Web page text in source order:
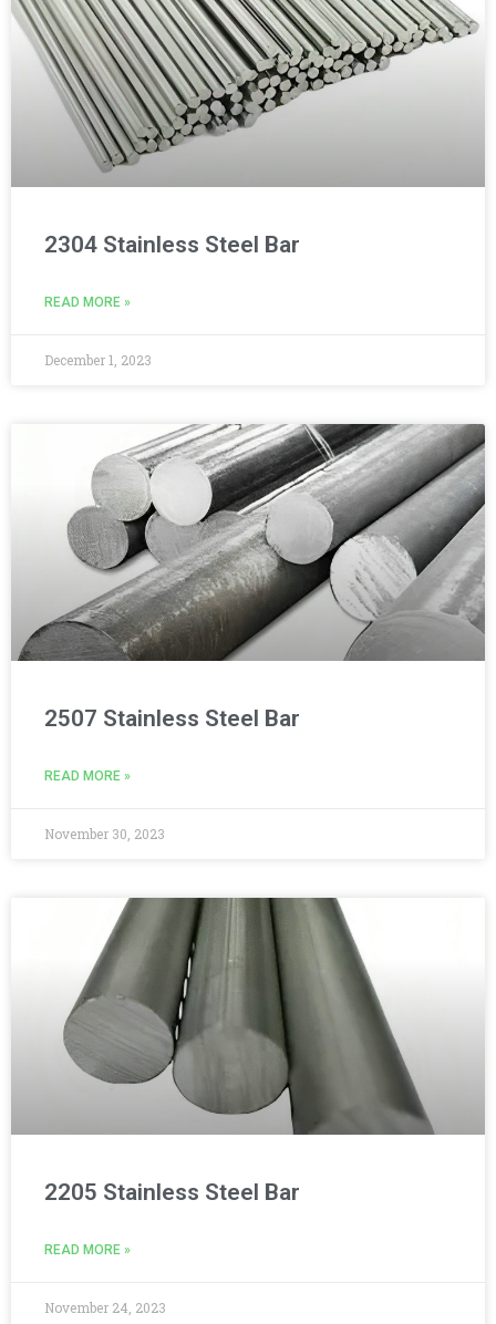
2304 Stainless Steel Bar
READ MORE »
December 1, 2023
2507 Stainless Steel Bar
READ MORE »
November 30, 2023
2205 Stainless Steel Bar
READ MORE »
November 24, 2023